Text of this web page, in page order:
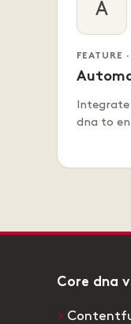
A
FEATURE
dna to
Core dna